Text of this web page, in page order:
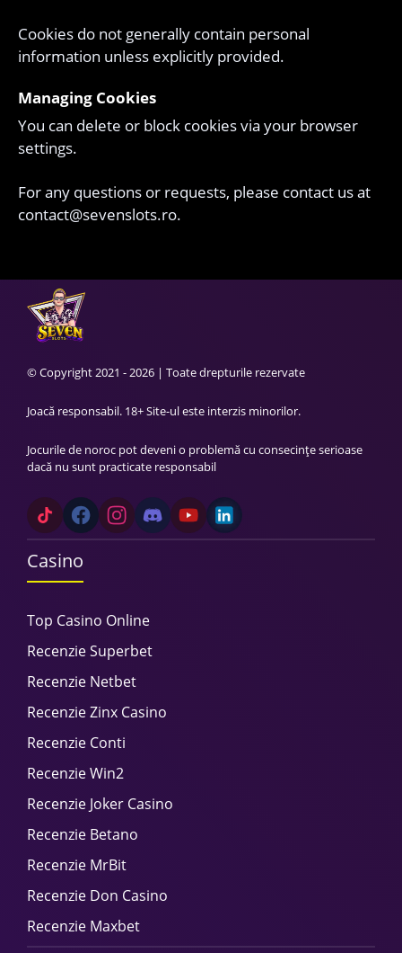
Cookies do not generally contain personal
information unless explicitly provided.
Managing Cookies
You can delete or block cookies via your browser
settings.
For any questions or requests, please contact us at
contact@sevenslots.ro.
© Copyright 2021 - 2026 | Toate drepturile rezervate
Joacă responsabil. 18+ Site-ul este interzis minorilor.
Jocurile de noroc pot deveni o problemă cu consecințe serioase
dacă nu sunt practicate responsabil
Casino
Top Casino Online
Recenzie Superbet
Recenzie Netbet
Recenzie Zinx Casino
Recenzie Conti
Recenzie Win2
Recenzie Joker Casino
Recenzie Betano
Recenzie MrBit
Recenzie Don Casino
Recenzie Maxbet